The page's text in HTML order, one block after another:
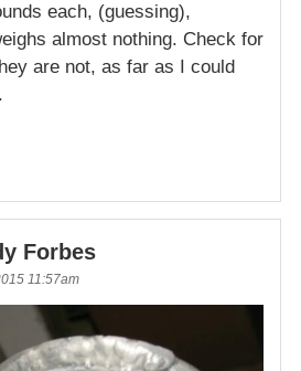
each, (guessing),
almost nothing. Check for
are not, as far as I could
Forbes
11:57am